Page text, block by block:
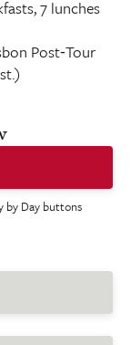
by Day buttons
7 lunches
Post‑Tour